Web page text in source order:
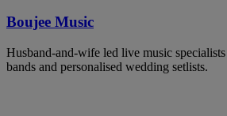
Boujee Music
Husband-and-wife led live music
bands and personalised wedding setlists.